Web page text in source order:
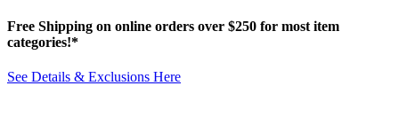
Free Shipping on online orders over $250 for most item
categories!*
See Details & Exclusions Here